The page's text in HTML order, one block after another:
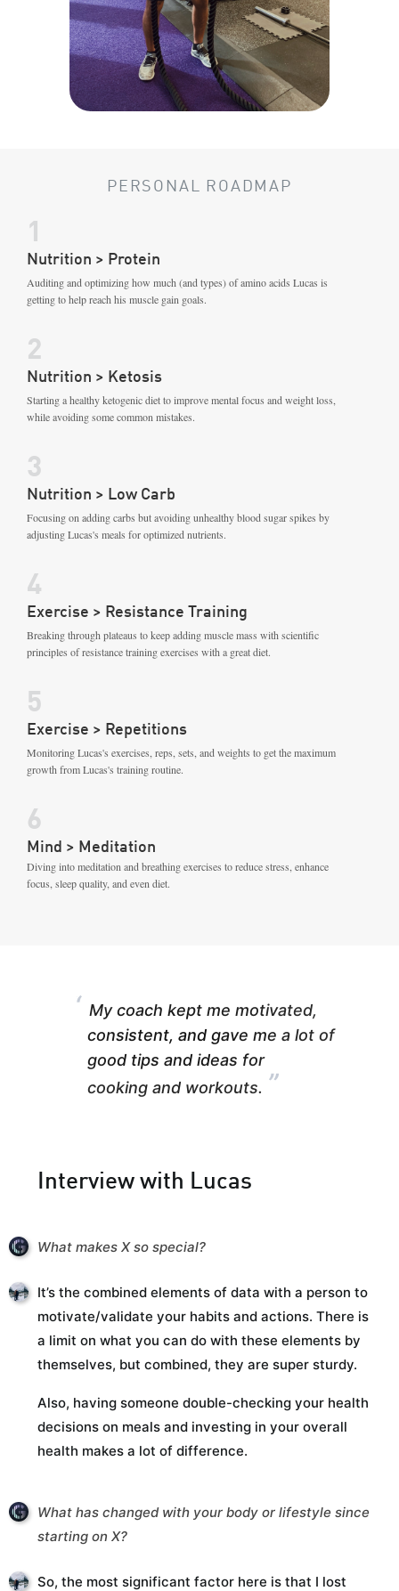
PERSONAL ROADMAP
1
Nutrition > Protein
Auditing and optimizing how much (and types) of amino acids Lucas is
getting to help reach his muscle gain goals.
2
Nutrition > Ketosis
Starting a healthy ketogenic diet to improve mental focus and weight loss,
while avoiding some common mistakes.
3
Nutrition > Low Carb
Focusing on adding carbs but avoiding unhealthy blood sugar spikes by
adjusting Lucas's meals for optimized nutrients.
4
Exercise > Resistance Training
Breaking through plateaus to keep adding muscle mass with scientific
principles of resistance training exercises with a great diet.
5
Exercise > Repetitions
Monitoring Lucas's exercises, reps, sets, and weights to get the maximum
growth from Lucas's training routine.
6
Mind > Meditation
Diving into meditation and breathing exercises to reduce stress, enhance
focus, sleep quality, and even diet.
“ My coach kept me motivated,
consistent, and gave me a lot of
good tips and ideas for
cooking and workouts. ”
Interview with Lucas
What makes X so special?
It’s the combined elements of data with a person to
motivate/validate your habits and actions. There is
a limit on what you can do with these elements by
themselves, but combined, they are super sturdy.
Also, having someone double-checking your health
decisions on meals and investing in your overall
health makes a lot of difference.
What has changed with your body or lifestyle since
starting on X?
So, the most significant factor here is that I lost